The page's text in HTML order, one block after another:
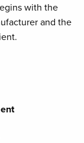
with the
and the